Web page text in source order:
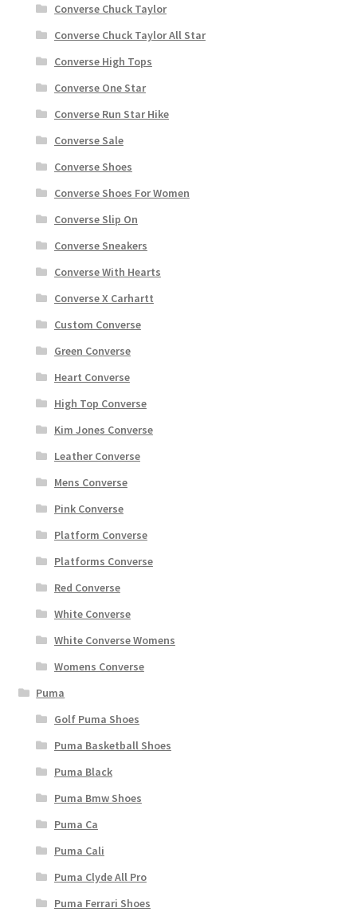
Converse Chuck Taylor
Converse Chuck Taylor All Star
Converse High Tops
Converse One Star
Converse Run Star Hike
Converse Sale
Converse Shoes
Converse Shoes For Women
Converse Slip On
Converse Sneakers
Converse With Hearts
Converse X Carhartt
Custom Converse
Green Converse
Heart Converse
High Top Converse
Kim Jones Converse
Leather Converse
Mens Converse
Pink Converse
Platform Converse
Platforms Converse
Red Converse
White Converse
White Converse Womens
Womens Converse
Puma
Golf Puma Shoes
Puma Basketball Shoes
Puma Black
Puma Bmw Shoes
Puma Ca
Puma Cali
Puma Clyde All Pro
Puma Ferrari Shoes